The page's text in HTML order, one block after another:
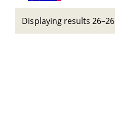
Displaying results 26–26